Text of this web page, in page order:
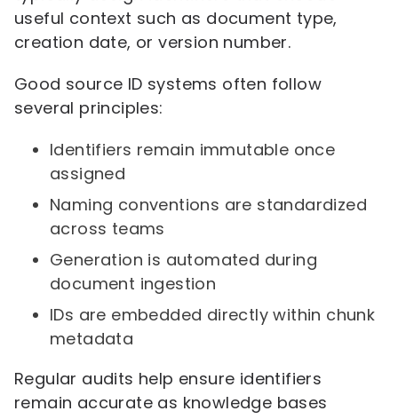
useful context such as document type,
creation date, or version number.
Good source ID systems often follow
several principles:
Identifiers remain immutable once
assigned
Naming conventions are standardized
across teams
Generation is automated during
document ingestion
IDs are embedded directly within chunk
metadata
Regular audits help ensure identifiers
remain accurate as knowledge bases